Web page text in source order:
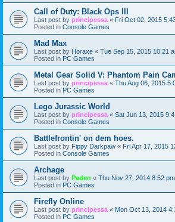
Call of Duty: Black Ops III
Last post by principessa « Fri Oct 02, 2015
Posted in Console Games
Mad Max
Last post by Horaxe « Tue Sep 15, 2015 10:21
Posted in PC Games
Metal Gear Solid V: Phantom Pain
Last post by principessa « Thu Aug 06, 2015
Posted in PC Games
Lego Jurassic World
Last post by principessa « Sat Jun 13, 2015
Posted in Console Games
Battlefrontin' on dem hoes.
Last post by Fippy Darkpaw « Fri Apr 17, 2015
Posted in Console Games
Archage
Last post by Paden « Thu Nov 27, 2014 8:52
Posted in PC Games
Firefly Online
Last post by principessa « Mon Oct 13, 2014
Posted in PC Games